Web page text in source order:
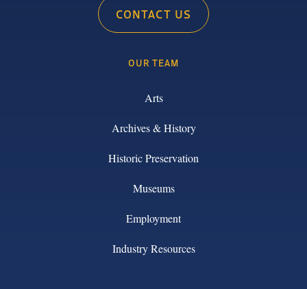
CONTACT US
OUR TEAM
Arts
Archives & History
Historic Preservation
Museums
Employment
Industry Resources